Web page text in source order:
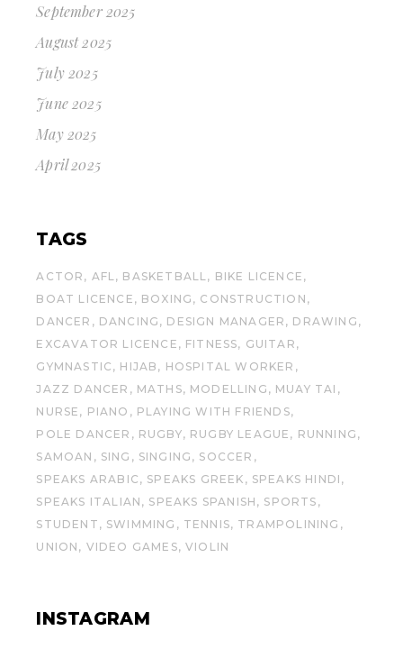
September 2025
August 2025
July 2025
June 2025
May 2025
April 2025
TAGS
ACTOR AFL BASKETBALL
BIKE LICENCE
BOAT LICENCE
BOXING
CONSTRUCTION
DANCER
DANCING DESIGN MANAGER
DRAWING
EXCAVATOR LICENCE
FITNESS
GUITAR
GYMNASTIC
HIJAB
HOSPITAL WORKER
JAZZ DANCER
MATHS MODELLING
MUAY TAI
NURSE
PIANO
PLAYING WITH FRIENDS
POLE DANCER
RUGBY RUGBY LEAGUE
RUNNING
SAMOAN
SING SINGING
SOCCER
SPEAKS ARABIC
SPEAKS GREEK
SPEAKS HINDI
SPEAKS ITALIAN
SPEAKS SPANISH
SPORTS
STUDENT
SWIMMING TENNIS
TRAMPOLINING
UNION
VIDEO GAMES VIOLIN
INSTAGRAM